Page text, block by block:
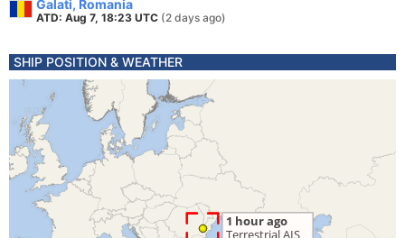
Galati, Romania
ATD: Aug 7, 18:23 UTC (2 days ago)
SHIP POSITION & WEATHER